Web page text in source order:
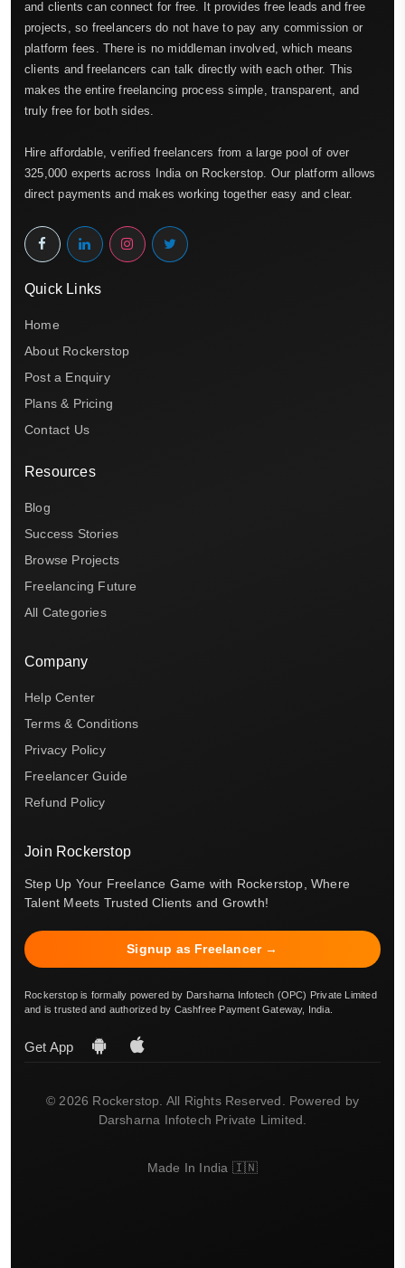
and clients can connect for free. It provides free leads and free
projects, so freelancers do not have to pay any commission or
platform fees. There is no middleman involved, which means
clients and freelancers can talk directly with each other. This
makes the entire freelancing process simple, transparent, and
truly free for both sides.
Hire affordable, verified freelancers from a large pool of over
325,000 experts across India on Rockerstop. Our platform allows
direct payments and makes working together easy and clear.
Quick Links
Home
About Rockerstop
Post a Enquiry
Plans & Pricing
Contact Us
Resources
Blog
Success Stories
Browse Projects
Freelancing Future
All Categories
Company
Help Center
Terms & Conditions
Privacy Policy
Freelancer Guide
Refund Policy
Join Rockerstop
Step Up Your Freelance Game with Rockerstop, Where
Talent Meets Trusted Clients and Growth!
Signup as Freelancer →
Rockerstop is formally powered by Darsharna Infotech (OPC) Private Limited
and is trusted and authorized by Cashfree Payment Gateway, India.
Get App
© 2026 Rockerstop. All Rights Reserved. Powered by
Darsharna Infotech Private Limited.
Made In India 🇮🇳